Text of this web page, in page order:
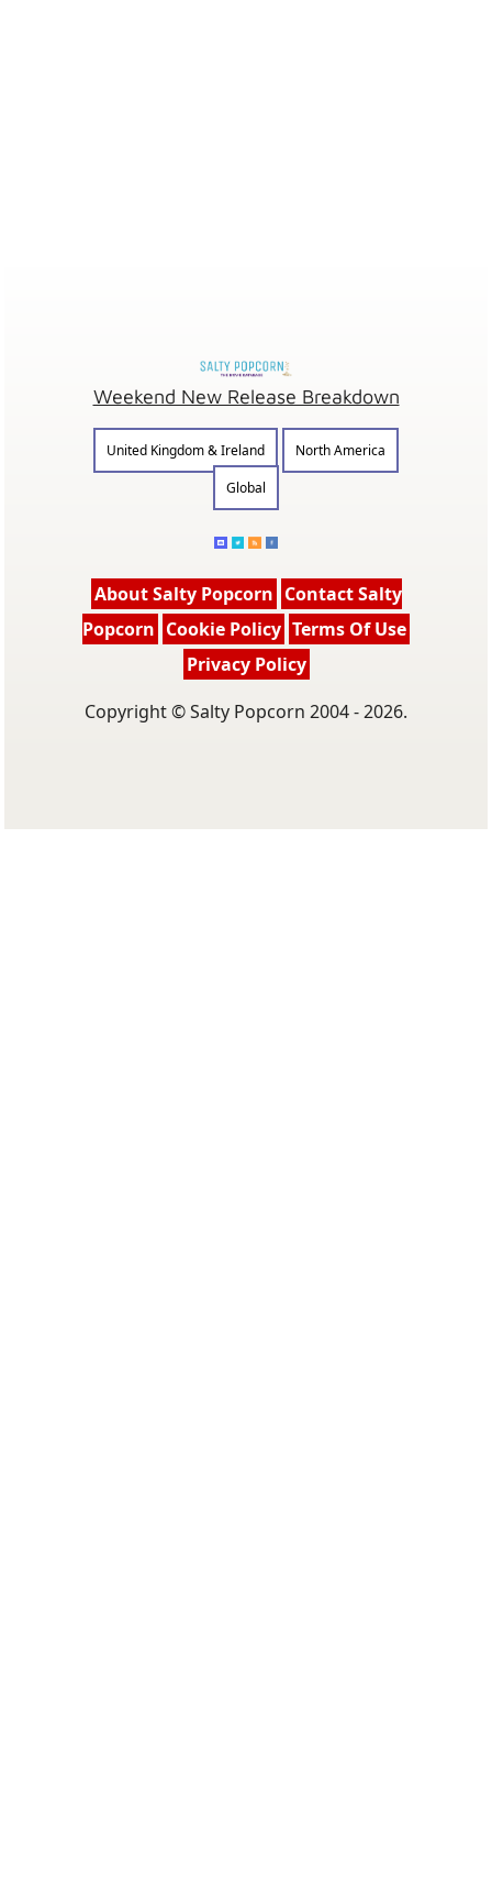
Weekend New Release Breakdown
United Kingdom & Ireland
North America
Global
About Salty Popcorn Contact Salty
Popcorn Cookie Policy Terms Of Use
Privacy Policy
Copyright © Salty Popcorn 2004 - 2026.